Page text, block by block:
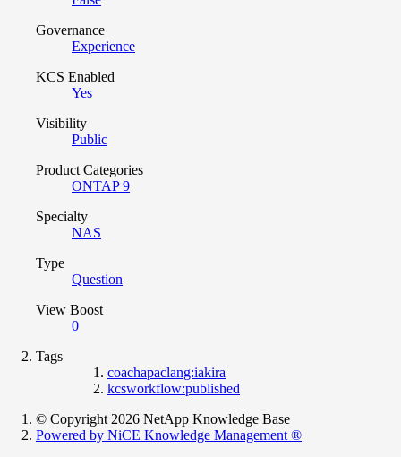
Governance
Experience
KCS Enabled
Yes
Visibility
Public
Product Categories
ONTAP 9
Specialty
NAS
Type
Question
View Boost
0
Tags
coachapaclang:iakira
kcsworkflow:published
© Copyright 2026 NetApp Knowledge Base
Powered by NiCE Knowledge Management ®